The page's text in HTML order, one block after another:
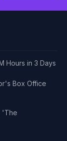
Hours in 3 Days
Box Office
'The